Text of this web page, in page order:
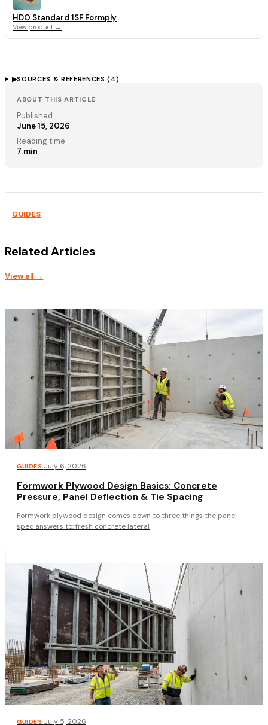
HDO Standard 1SF Formply
View product →
▶SOURCES & REFERENCES ( 4)
ABOUT THIS ARTICLE
Published
June 15, 2026
Reading time
7 min
GUIDES
Related Articles
View all →
GUIDES July 6, 2026
Formwork Plywood Design Basics: Concrete
Pressure, Panel Deflection & Tie Spacing
Formwork plywood design comes down to three things the panel
spec answers to: fresh concrete lateral
GUIDES July 5, 2026